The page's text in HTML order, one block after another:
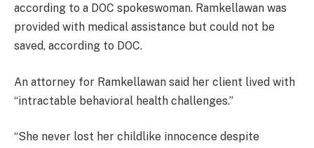
according to a DOC spokeswoman. Ramkellawan was
provided with medical assistance but could not be
saved, according to DOC.
An attorney for Ramkellawan said her client lived with
“intractable behavioral health challenges.”
“She never lost her childlike innocence despite